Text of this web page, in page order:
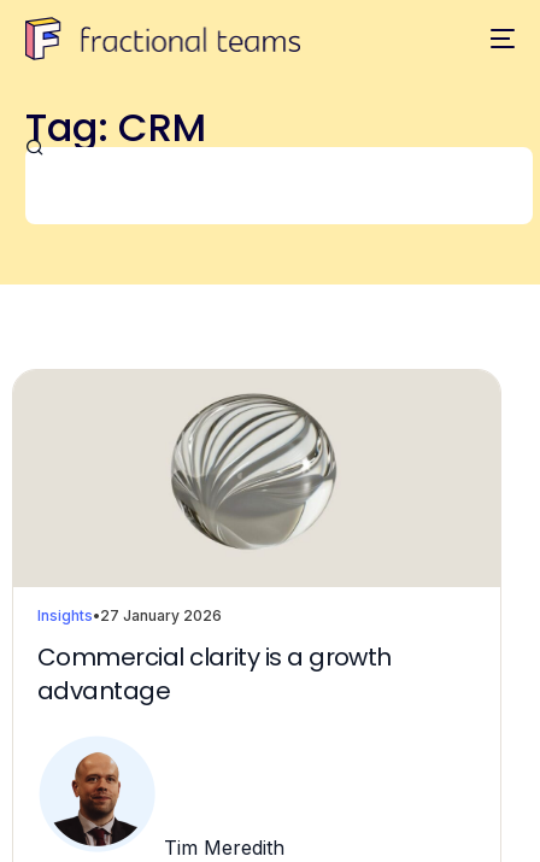
Tag: CRM
Insights•27 January 2026
Commercial clarity is a growth
advantage
Tim Meredith